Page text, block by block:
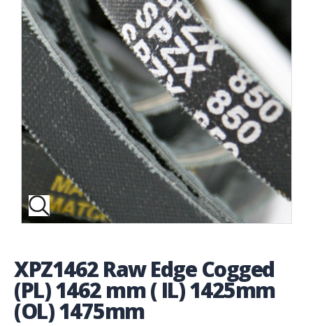
XPZ1462 Raw Edge Cogged
(PL) 1462 mm ( IL) 1425mm
(OL) 1475mm